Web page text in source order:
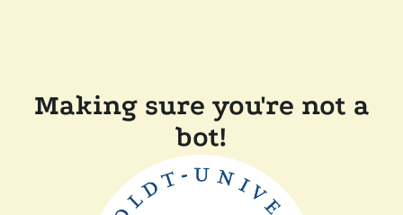
Making sure you're not a
bot!